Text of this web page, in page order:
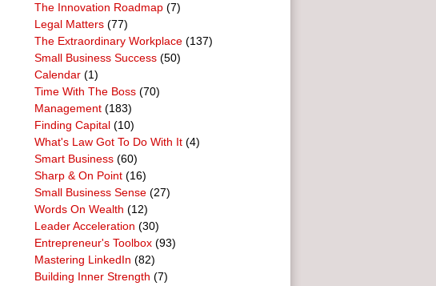
The Innovation Roadmap (7)
Legal Matters (77)
The Extraordinary Workplace (137)
Small Business Success (50)
Calendar (1)
Time With The Boss (70)
Management (183)
Finding Capital (10)
What's Law Got To Do With It (4)
Smart Business (60)
Sharp & On Point (16)
Small Business Sense (27)
Words On Wealth (12)
Leader Acceleration (30)
Entrepreneur's Toolbox (93)
Mastering LinkedIn (82)
Building Inner Strength (7)